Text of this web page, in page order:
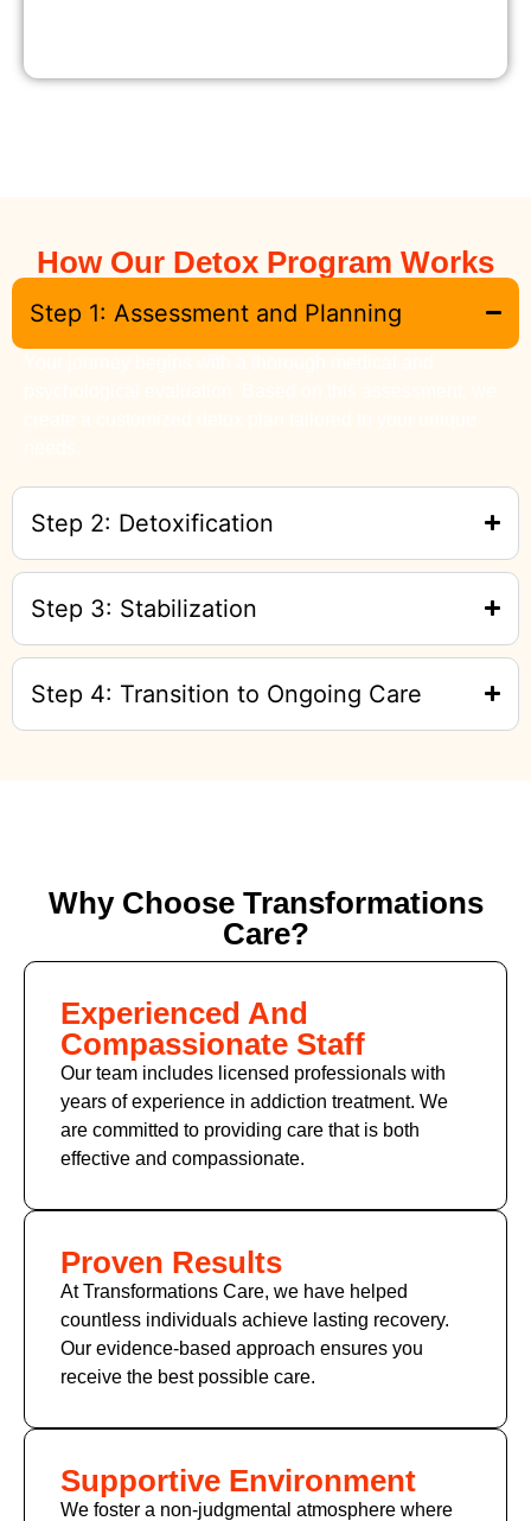
How Our Detox Program Works
Step 1: Assessment and Planning
Step 2: Detoxification
Step 3: Stabilization
Step 4: Transition to Ongoing Care
Why Choose Transformations
Care?
Experienced And
Compassionate Staff
Our team includes licensed professionals with
years of experience in addiction treatment. We
are committed to providing care that is both
effective and compassionate.
Proven Results
At Transformations Care, we have helped
countless individuals achieve lasting recovery.
Our evidence-based approach ensures you
receive the best possible care.
Supportive Environment
We foster a non-judgmental atmosphere where